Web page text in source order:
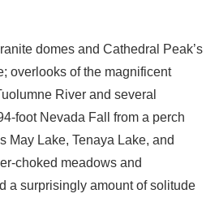
domes and Cathedral Peak’s
overlooks of the magnificent
River and several
foot Nevada Fall from a perch
May Lake, Tenaya Lake, and
choked meadows and
a surprisingly amount of solitude